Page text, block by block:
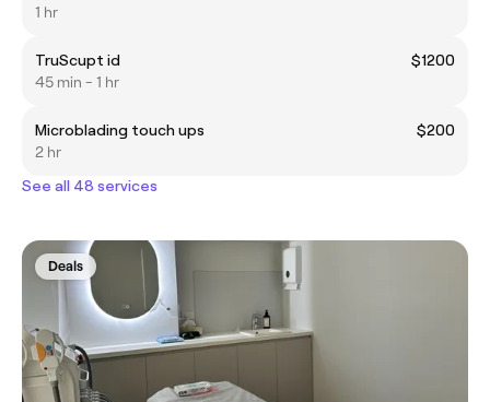
1 hr
TruScupt id
$1200
45 min - 1 hr
Microblading touch ups
$200
2 hr
See all 48 services
Deals